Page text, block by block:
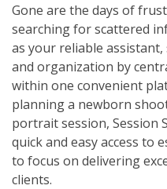
Gone are the days of
searching for scattered
as your reliable
and organization by
within one convenient
planning a newborn
portrait session, Session
quick and easy access to
to focus on delivering
clients.